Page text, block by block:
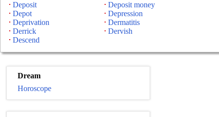
Deposit
Deposit money
Depot
Depression
Deprivation
Dermatitis
Derrick
Dervish
Descend
Dream
Horoscope